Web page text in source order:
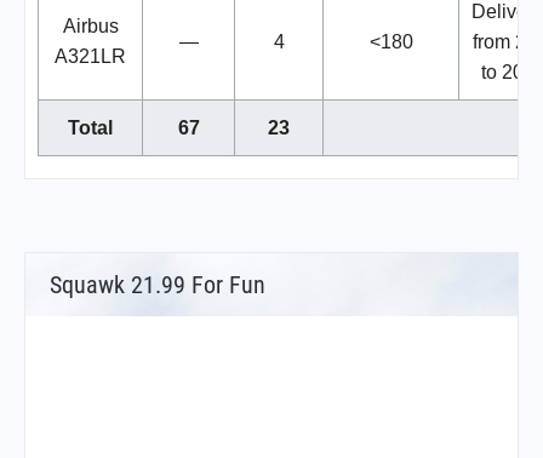
Airbus
A321LR
— 4 <180
from
to
Total 67 23
Squawk 21.99 For Fun